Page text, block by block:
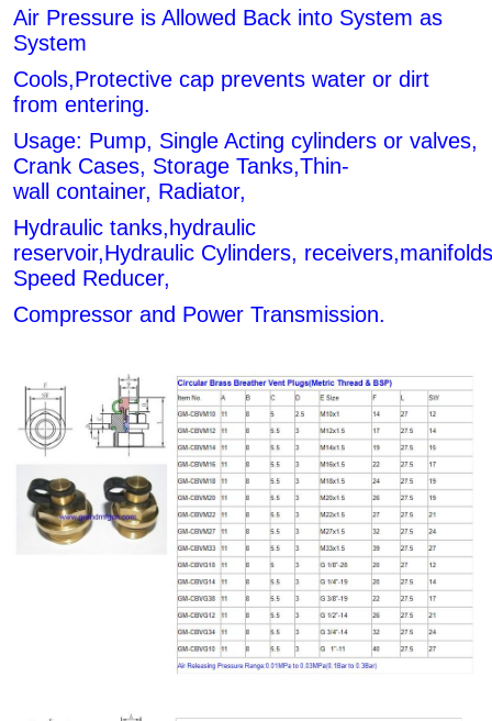
Air Pressure is Allowed Back into System as
System
Cools,Protective cap prevents water or dirt
from entering.
Usage: Pump, Single Acting cylinders or valves,
Crank Cases, Storage Tanks,Thin-
wall container, Radiator,
Hydraulic tanks,hydraulic
reservoir,Hydraulic Cylinders,
Speed Reducer,
Compressor and Power Transmission.